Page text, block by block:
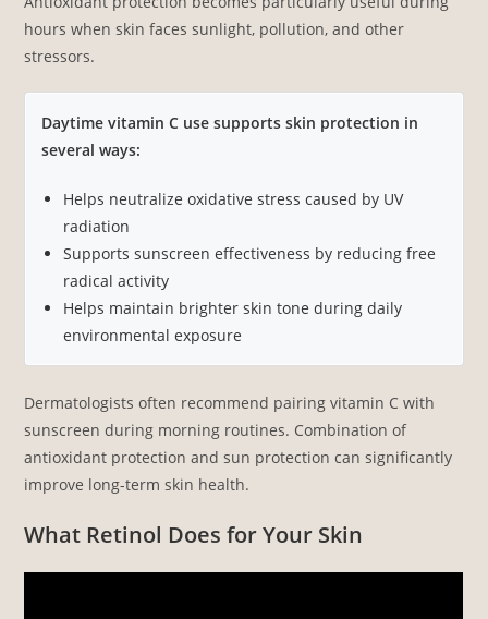
hours when skin faces sunlight, pollution, and other
stressors.
Daytime vitamin C use supports skin protection in
several ways:
Helps neutralize oxidative stress caused by UV
radiation
Supports sunscreen effectiveness by reducing free
radical activity
Helps maintain brighter skin tone during daily
environmental exposure
Dermatologists often recommend pairing vitamin C with
sunscreen during morning routines. Combination of
antioxidant protection and sun protection can significantly
improve long-term skin health.
What Retinol Does for Your Skin